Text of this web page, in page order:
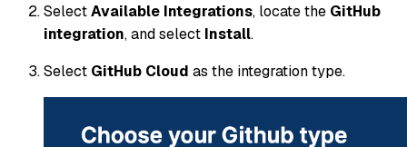
SelectAvailable Integrations, locate the GitHub
integration, and select Install.
Select GitHub Cloud as the integration type.